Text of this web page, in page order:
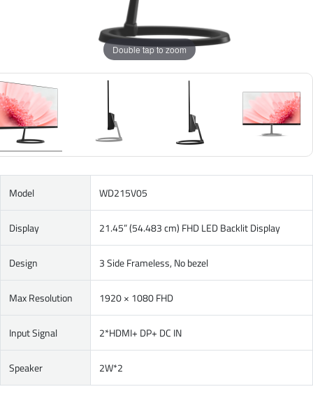
Double tap to zoom
Model WD215V05
Display 21.45” (54.483 cm) FHD LED Backlit Display
Design 3 Side Frameless, No bezel
Max Resolution 1920 × 1080 FHD
Input Signal 2*HDMI+ DP+ DC IN
Speaker 2W*2